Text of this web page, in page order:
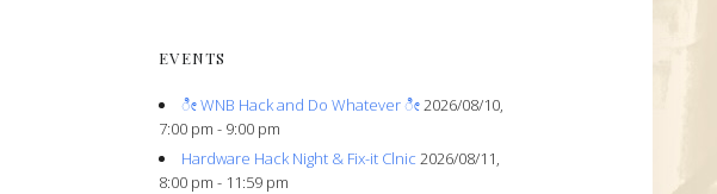
EVENTS
ೀ WNB Hack and Do Whatever ೀ2026/08/10,
7:00 pm - 9:00 pm
Hardware Hack Night & Fix-it Clnic 2026/08/11,
8:00 pm - 11:59 pm